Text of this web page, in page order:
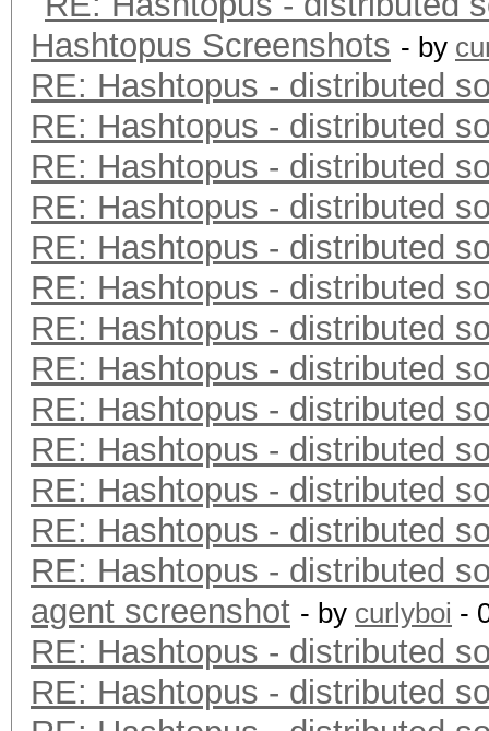
Hashtopus Screenshots - by
RE: Hashtopus - distributed
RE: Hashtopus - distributed
RE: Hashtopus - distributed
RE: Hashtopus - distributed
RE: Hashtopus - distributed
RE: Hashtopus - distributed
RE: Hashtopus - distributed
RE: Hashtopus - distributed
RE: Hashtopus - distributed
RE: Hashtopus - distributed
RE: Hashtopus - distributed
RE: Hashtopus - distributed
RE: Hashtopus - distributed
agent screenshot - by curlyboi -
RE: Hashtopus - distributed
RE: Hashtopus - distributed